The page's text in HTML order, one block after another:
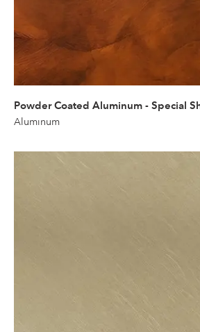
Powder Coated Aluminum - Special
Aluminum